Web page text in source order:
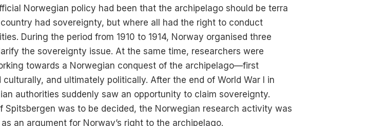
Norwegian policy had been that the archipelago should be terra
had sovereignty, but where all had the right to conduct
During the period from 1910 to 1914, Norway organised three
the sovereignty issue. At the same time, researchers were
towards a Norwegian conquest of the archipelago—first
and ultimately politically. After the end of World War I in
authorities suddenly saw an opportunity to claim sovereignty.
Spitsbergen was to be decided, the Norwegian research activity was
an argument for Norway’s right to the archipelago.